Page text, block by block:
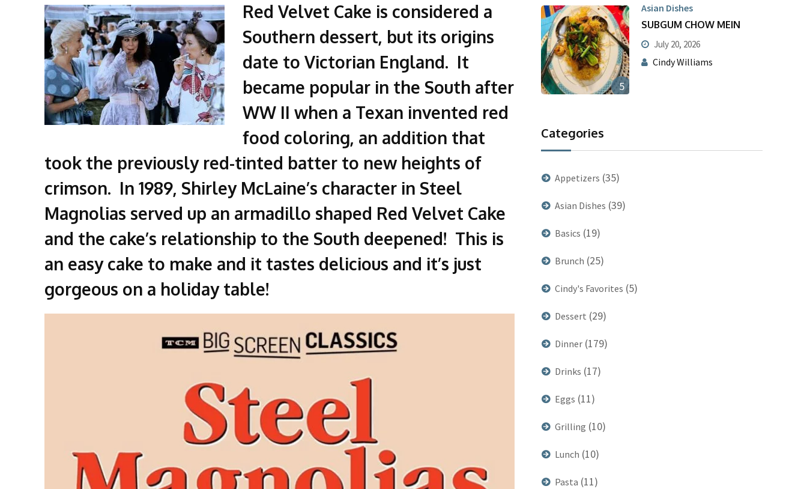
Red Velvet Cake is considered a
Southern dessert, but its origins
date to Victorian England. It
became popular in the South after
WW II when a Texan invented red
food coloring, an addition that
took the previously red-tinted batter to new heights of
crimson. In 1989, Shirley McLaine’s character in Steel
Magnolias served up an armadillo shaped Red Velvet Cake
and the cake’s relationship to the South deepened! This is
an easy cake to make and it tastes delicious and it’s just
gorgeous on a holiday table!
5
Asian Dishes
SUBGUM CHOW MEIN
July 20, 2026
Cindy Williams
Categories
Appetizers (35)
Asian Dishes (39)
Basics (19)
Brunch (25)
Cindy's Favorites (5)
Dessert (29)
Dinner(179)
Drinks (17)
Eggs (11)
Grilling (10)
Lunch (10)
Pasta (11)